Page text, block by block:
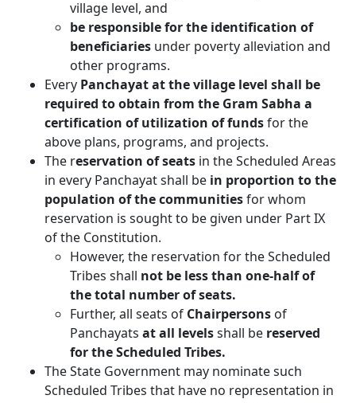
village level, and
be responsible for the identification of
beneficiaries under poverty alleviation and
other programs.
Every Panchayat at the village level shall be
required to obtain from the Gram Sabha a
certification of utilization of fundsfor the
above plans, programs, and projects.
The reservation of seats in the Scheduled Areas
in every Panchayat shall be in proportion to the
population of the communitiesfor whom
reservation is sought to be given under Part IX
of the Constitution.
However, the reservation for the Scheduled
Tribes shall not be less than one-half of
the total number of seats.
Further, all seats of Chairpersons of
Panchayats at all levelsshall be reserved
for the Scheduled Tribes.
The State Government may nominate such
Scheduled Tribes that have no representation in